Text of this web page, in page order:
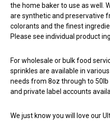
the home baker to use as well.
are synthetic and preservative
colorants and the finest
Please see individual product
For wholesale or bulk food
sprinkles are available in
needs from 8oz through to
and private label accounts
We just know you will love our